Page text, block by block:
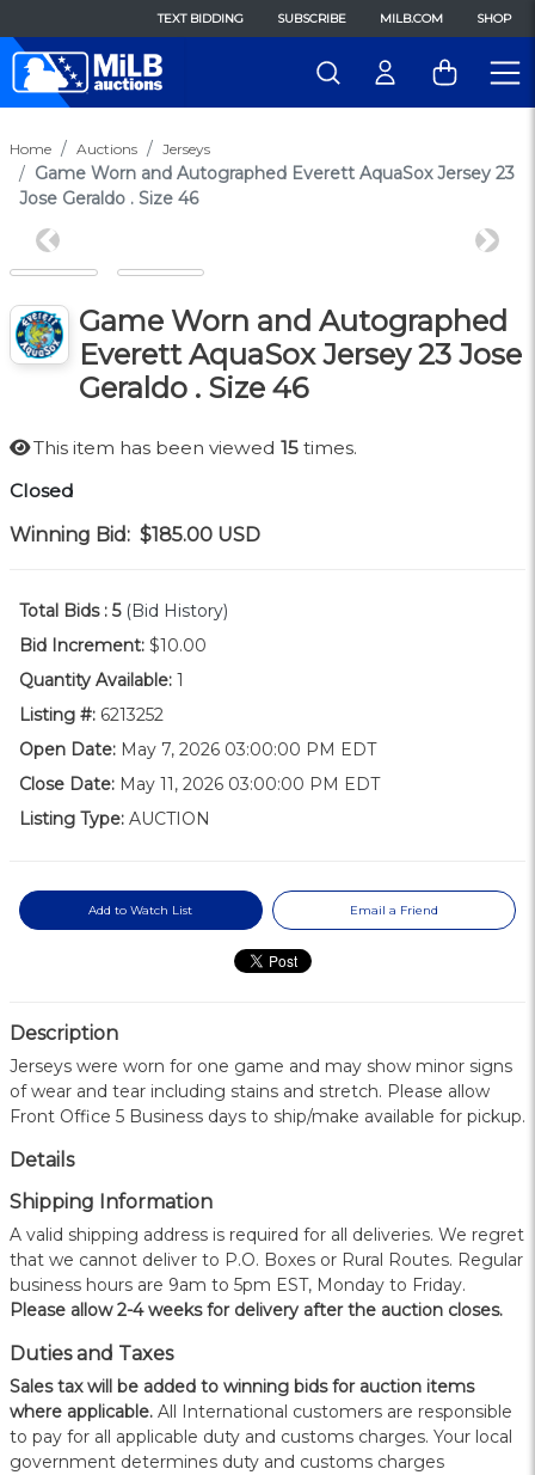
TEXT BIDDING SUBSCRIBE MILB.COM SHOP
Home Auctions Jerseys
Game Worn and Autographed Everett AquaSox Jersey 23
Jose Geraldo . Size 46
Previous Next
Game Worn and Autographed
Everett AquaSox Jersey 23 Jose
Geraldo . Size 46
This item has been viewed 15 times.
Closed
Winning Bid: $185.00 USD
Total Bids : 5 (Bid History)
Bid Increment: $10.00
Quantity Available: 1
Listing #: 6213252
Open Date: May 7, 2026 03:00:00 PM EDT
Close Date: May 11, 2026 03:00:00 PM EDT
Listing Type: AUCTION
Add to Watch List Email a Friend
Description
Jerseys were worn for one game and may show minor signs
of wear and tear including stains and stretch. Please allow
Front Office 5 Business days to ship/make available for pickup.
Details
Shipping Information
A valid shipping address is required for all deliveries. We regret
that we cannot deliver to P.O. Boxes or Rural Routes. Regular
business hours are 9am to 5pm EST, Monday to Friday.
Please allow 2-4 weeks for delivery after the auction closes.
Duties and Taxes
Sales tax will be added to winning bids for auction items
where applicable. All International customers are responsible
to pay for all applicable duty and customs charges. Your local
government determines duty and customs charges